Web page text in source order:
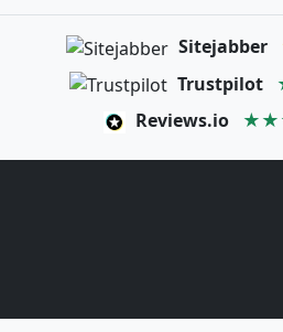
Sitejabber
Trustpilot
Reviews.io